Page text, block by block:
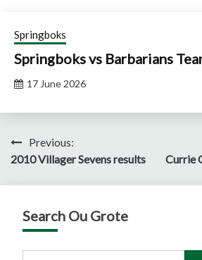
Springboks
Springboks vs Barbarians
17 June 2026
Post
navigation
Previous:
2010 Villager Sevens results
Currie
Search Ou Grote